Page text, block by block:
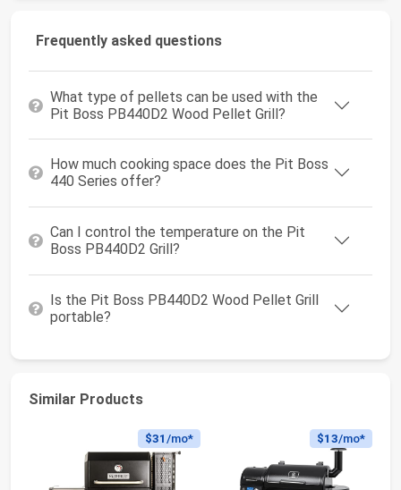
Frequently asked questions
What type of pellets can be used with the
Pit Boss PB440D2 Wood Pellet Grill?
How much cooking space does the Pit Boss
440 Series offer?
Can I control the temperature on the Pit
Boss PB440D2 Grill?
Is the Pit Boss PB440D2 Wood Pellet Grill
portable?
Similar Products
$31 /mo* $13/mo*